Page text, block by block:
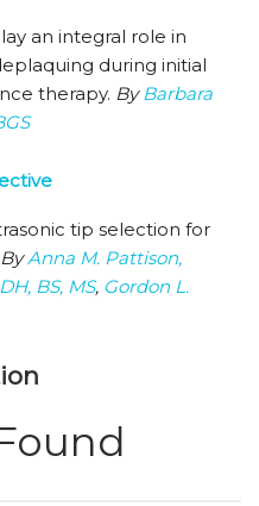
an integral role in
during initial
therapy. ByBarbara
tip selection for
ByAnna M. Pattison,
BS, MS, Gordon L.